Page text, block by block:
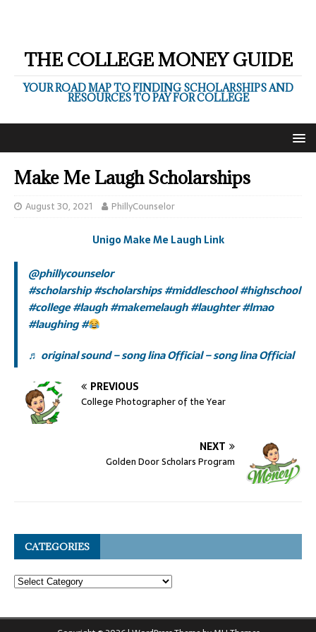
THE COLLEGE MONEY GUIDE
YOUR ROAD MAP TO FINDING SCHOLARSHIPS AND
RESOURCES TO PAY FOR COLLEGE
Make Me Laugh Scholarships
August 30, 2021 PhillyCounselor
Unigo Make Me Laugh Link
@phillycounselor
#scholarship#scholarships#middleschool#highschool
#college#laugh#makemelaugh#laughter#lmao
#laughing#
♬ original sound – song lina Official – song lina Official
PREVIOUS
College Photographer of the Year
NEXT
Golden Door Scholars Program
CATEGORIES